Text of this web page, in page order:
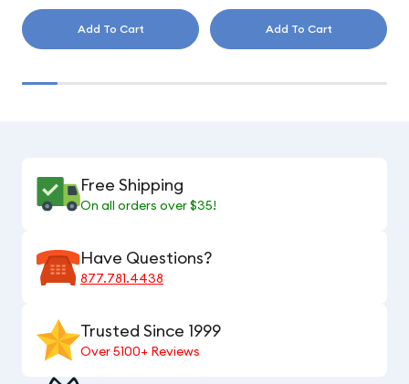
Add To Cart Add To Cart
Free Shipping
On all orders over $35!
Have Questions?
877.781.4438
Trusted Since 1999
Over 5100+ Reviews